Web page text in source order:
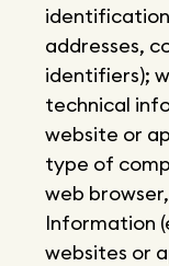
addresses,
identifiers);
technical
website or
type of
web
Information
websites or